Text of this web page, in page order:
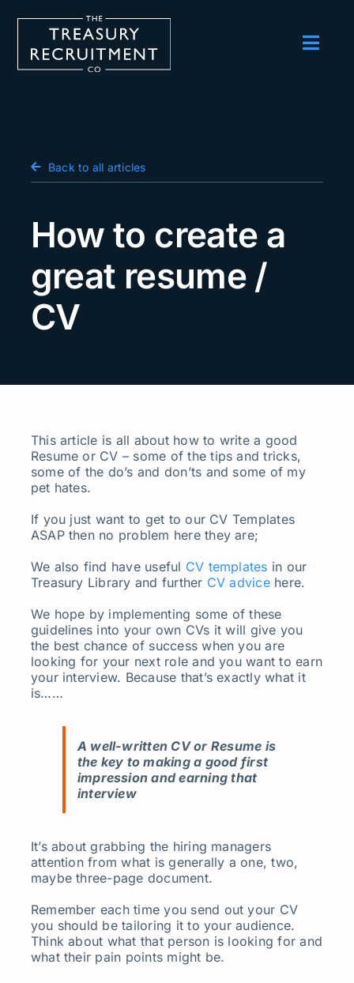
Salary Survey
Podcast
Events
About us
Search
Back to all articles
How to create a
great resume /
CV
This article is all about how to write a good
Resume or CV – some of the tips and tricks,
some of the do’s and don’ts and some of my
pet hates.
If you just want to get to our CV Templates
ASAP then no problem here they are;
We also find have useful CV templates in our
Treasury Library and further CV advicehere.
We hope by implementing some of these
guidelines into your own CVs it will give you
the best chance of success when you are
looking for your next role and you want to earn
your interview. Because that’s exactly what it
is……
A well-written CV or Resume is
the key to making a good first
impression and earning that
interview
It’s about grabbing the hiring managers
attention from what is generally a one, two,
maybe three-page document.
Remember each time you send out your CV
you should be tailoring it to your audience.
Think about what that person is looking for and
what their pain points might be.